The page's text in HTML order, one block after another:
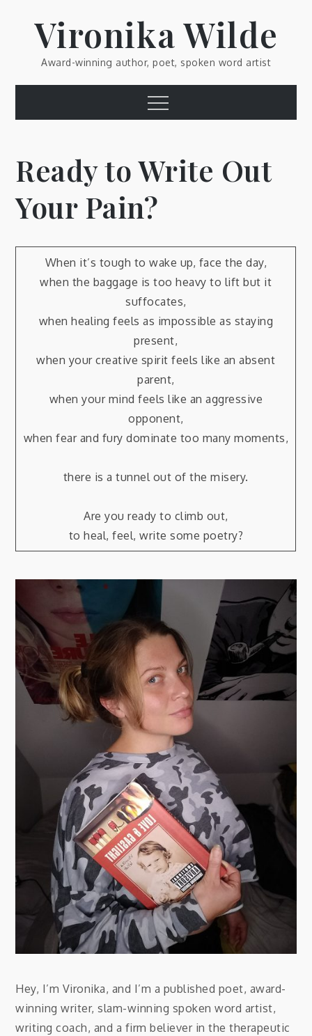
contentVironika Wilde
Award-winning author, poet, spoken word artist
Menu
Ready to Write Out
Your Pain?
When it’s tough to wake up, face the day,
when the baggage is too heavy to lift but it
suffocates,
when healing feels as impossible as staying
present,
when your creative spirit feels like an absent
parent,
when your mind feels like an aggressive
opponent,
when fear and fury dominate too many moments,
there is a tunnel out of the misery.
Are you ready to climb out,
to heal, feel, write some poetry?
Hey, I’m Vironika, and I’m a published poet, award-
winning writer, slam-winning spoken word artist,
writing coach, and a firm believer in the therapeutic